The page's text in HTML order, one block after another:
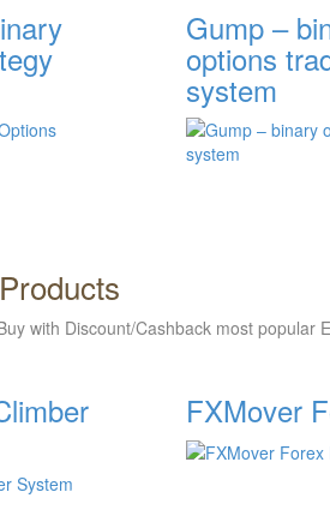
Gump –
options
system
with Discount/Cashback most popular
FXMover